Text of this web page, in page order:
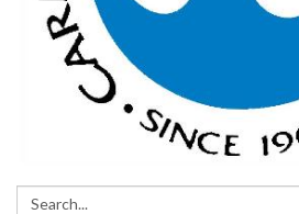
Search: